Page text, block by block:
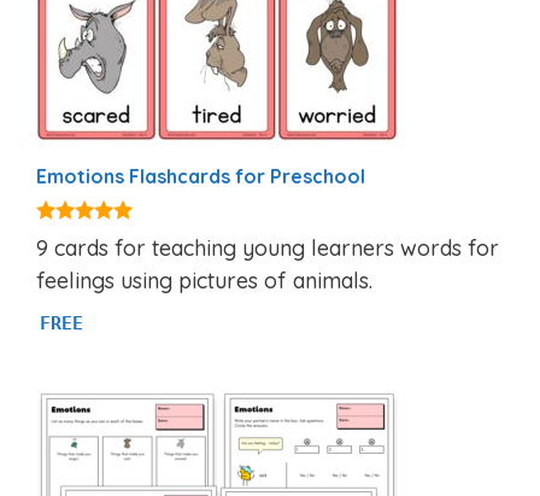
Emotions Flashcards for Preschool
4.94
out of 5
9 cards for teaching young learners words for
feelings using pictures of animals.
FREE